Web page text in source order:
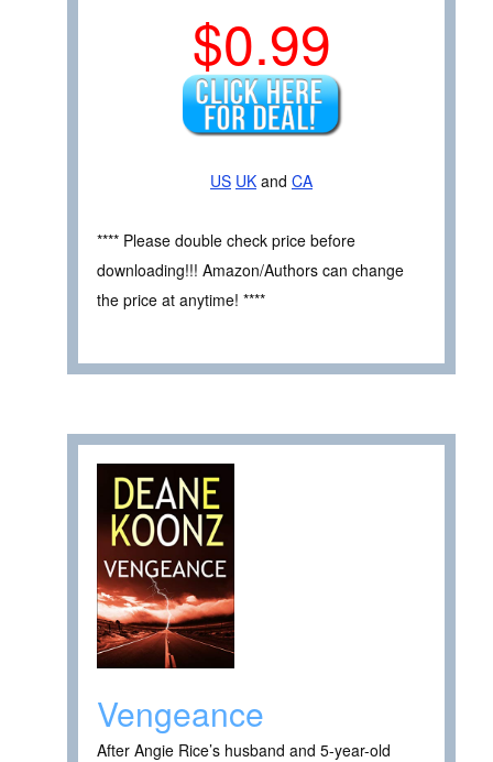
$0.99
US UK and CA
**** Please double check price before
downloading!!! Amazon/Authors can change
the price at anytime! ****
Vengeance
After Angie Rice’s husband and 5-year-old